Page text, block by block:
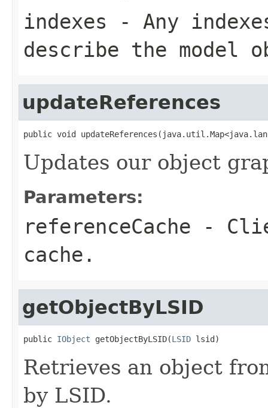
indexes - Any
describe the model
updateReferences
public void
Updates our object
Parameters:
referenceCache -
cache.
getObjectByLSID
public IObject getObjectByLSID(LSID lsid)
Retrieves an object
by LSID.